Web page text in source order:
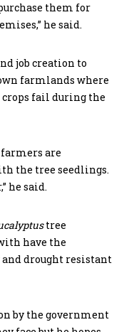
them for
he said.
job creation to
farmlands where
fail during the
are
the tree seedlings.
he said.
tree
have the
drought resistant
by the government